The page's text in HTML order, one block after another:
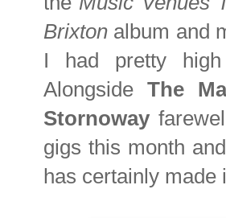
Brixton album and
I had pretty high
AlongsideThe
Stornoway
gigs this month and
has certainly